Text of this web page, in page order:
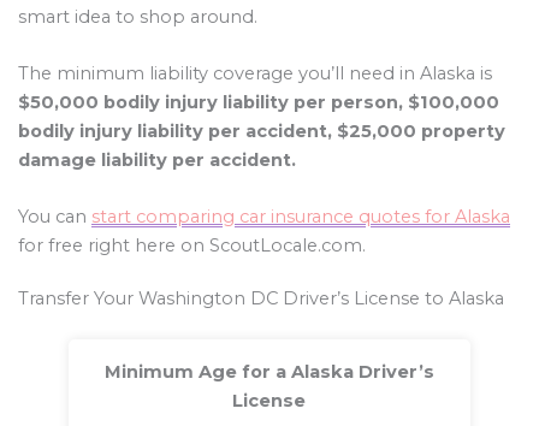
smart idea to shop around.
The minimum liability coverage you’ll need in Alaska is
$50,000 bodily injury liability per person, $100,000
bodily injury liability per accident, $25,000 property
damage liability per accident.
You can start comparing car insurance quotes for Alaska
for free right here on ScoutLocale.com.
Transfer Your Washington DC Driver’s License to Alaska
Minimum Age for a Alaska Driver’s
License